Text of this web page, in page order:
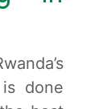
done